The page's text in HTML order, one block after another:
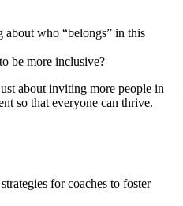
about who “belongs” in this
be more inclusive?
about inviting more people in—
so that everyone can thrive.
for coaches to foster